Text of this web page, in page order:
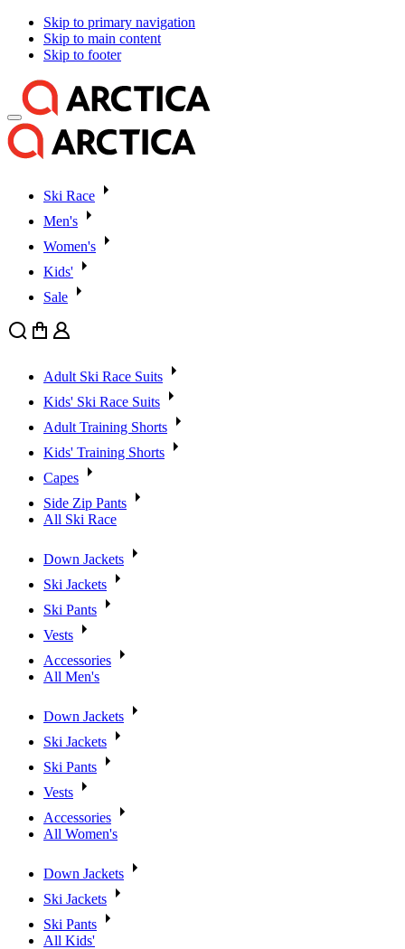
Skip to primary navigation
Skip to main content
Skip to footer
Ski Race
Men's
Women's
Kids'
Sale
Search
Cart User
Adult Ski Race Suits
Kids' Ski Race Suits
Adult Training Shorts
Kids' Training Shorts
Capes
Side Zip Pants
All Ski Race
Down Jackets
Ski Jackets
Ski Pants
Vests
Accessories
All Men's
Down Jackets
Ski Jackets
Ski Pants
Vests
Accessories
All Women's
Down Jackets
Ski Jackets
Ski Pants
All Kids'